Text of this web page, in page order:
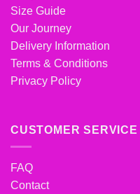
Size Guide
Our Journey
Delivery Information
Terms & Conditions
Privacy Policy
CUSTOMER SERVICE
FAQ
Contact